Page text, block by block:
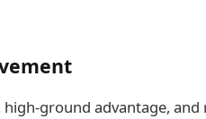
ground advantage,